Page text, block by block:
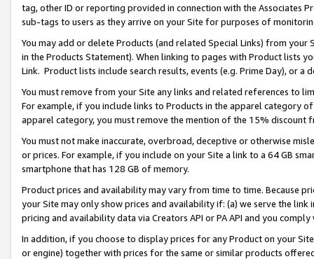
tag, other ID or reporting provided in connection with the Associates
sub-tags to users as they arrive on your Site for purposes of
You may add or delete Products (and related Special Links) from
in the Products Statement). When linking to pages with Product lists
Link. Product lists include search results, events (e.g. Prime Day), or a
You must remove from your Site any links and related references to
For example, if you include links to Products in the apparel category
apparel category, you must remove the mention of the 15% discount
You must not make inaccurate, overbroad, deceptive or otherwise
or prices. For example, if you include on your Site a link to a 64 GB
smartphone that has 128 GB of memory.
Product prices and availability may vary from time to time. Because
your Site may only show prices and availability if: (a) we serve the
pricing and availability data via Creators API or PA API and you
In addition, if you choose to display prices for any Product on your
or engine) together with prices for the same or similar products